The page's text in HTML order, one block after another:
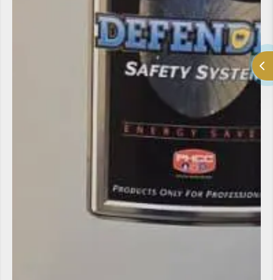
LV Heating and Cooling